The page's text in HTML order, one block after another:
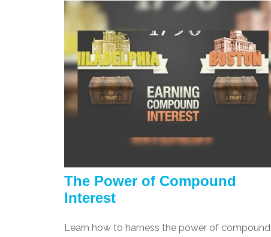
The Power of Compound
Interest
Learn how to harness the power of compound